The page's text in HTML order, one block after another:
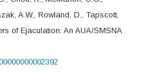
A.W., Rowland, D., Tapscott,
of Ejaculation: An AUA/SMSNA